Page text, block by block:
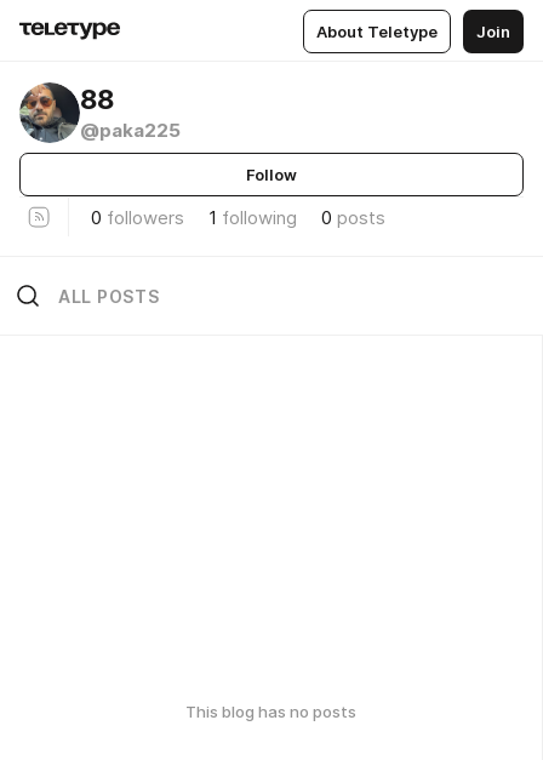
About Teletype Join
88
@paka225
Follow
0 followers 1 following 0 posts
ALL POSTS
This blog has no posts